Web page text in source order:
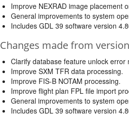
Improve NEXRAD image placement
General improvements to system
Includes GDL 39 software version
Changes made from
Clarify database feature unlock error
Improve SXM TFR data processing.
Improve FIS-B NOTAM processing.
Improve flight plan FPL file import
General improvements to system
Includes GDL 39 software version